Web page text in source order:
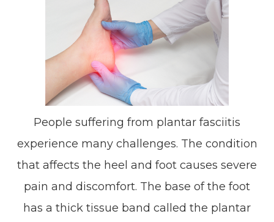
People suffering from plantar fasciitis
experience many challenges. The condition
that affects the heel and foot causes severe
pain and discomfort. The base of the foot
has a thick tissue band called the plantar